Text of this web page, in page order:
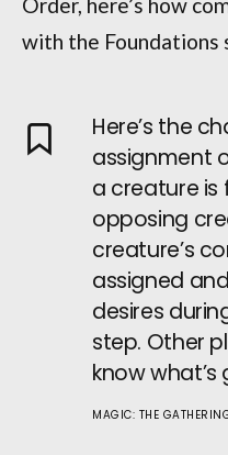
with the Foundations
Here’s the
assignment
a creature is
opposing
creature’s
assigned
desires
step. Other
know
MAGIC: THE